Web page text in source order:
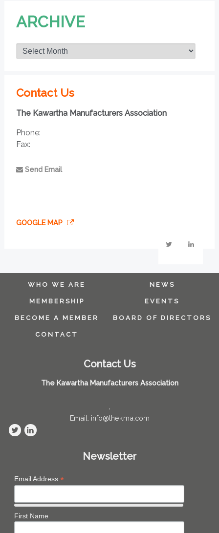
ARCHIVE
Contact Us
The Kawartha Manufacturers Association
Phone:
Fax:
Send Email
GOOGLE MAP
WHO WE ARE NEWS
MEMBERSHIP EVENTS
BECOME A MEMBER BOARD OF DIRECTORS
CONTACT
Contact Us
The Kawartha Manufacturers Association
Email: info@thekma.com
Newsletter
Email Address *
First Name